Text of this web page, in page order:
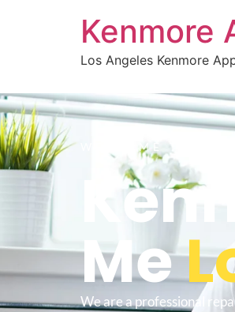
Kenmore
Los Angeles Kenmore
WELCOME TO
Me
We are a professional